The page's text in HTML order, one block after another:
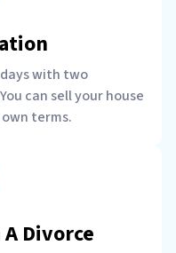
with two
can sell your house
terms.
Divorce